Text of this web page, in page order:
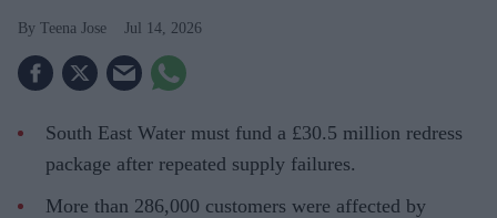
Teena Jose Jul 14, 2026
South East Water must fund a £30.5 million redress
package after repeated supply failures.
More than 286,000 customers were affected by